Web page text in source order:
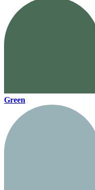
Green